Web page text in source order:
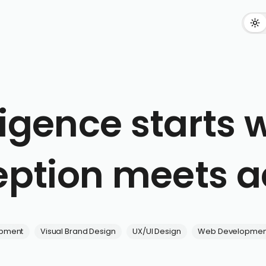
starts
meets
Visual Brand Design UX/UI Design Web